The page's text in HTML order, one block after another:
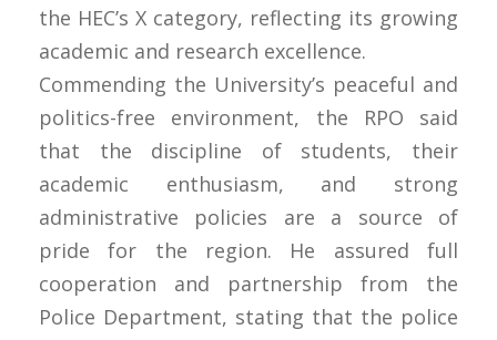
the HEC’s X category, reflecting its growing
academic and research excellence.
Commending the University’s peaceful and
politics-free environment, the RPO said
that the discipline of students, their
academic enthusiasm, and strong
administrative policies are a source of
pride for the region. He assured full
cooperation and partnership from the
Police Department, stating that the police